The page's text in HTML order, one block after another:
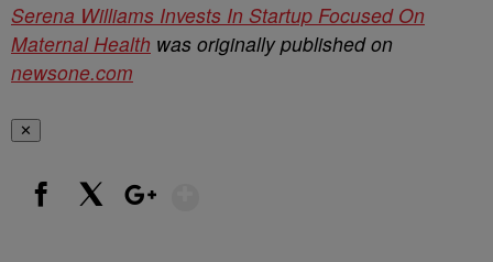
Serena Williams Invests In Startup Focused On
Maternal Health was originally published on
newsone.com
✕